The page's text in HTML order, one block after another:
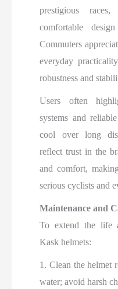
prestigious
comfortable
Commuters
everyday
robustness and
Users often
systems and
cool over long
reflect trust in the
and comfort,
serious cyclists and
Maintenance and
To extend the life
Kask helmets:
1. Clean the helmet
water; avoid harsh